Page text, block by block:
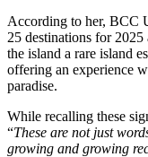
According to her, BCC
25 destinations for
the island a rare island
offering an experience
paradise.
While recalling these
“These are not just
growing and growing